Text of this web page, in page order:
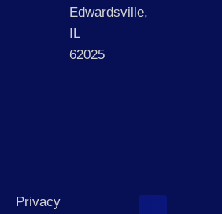
Edwardsville,
IL
62025
Privacy